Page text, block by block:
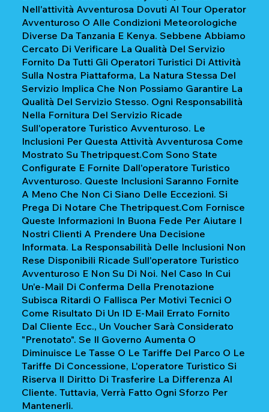
Nell'attività Avventurosa Dovuti Al Tour Operator
Avventuroso O Alle Condizioni Meteorologiche
Diverse Da Tanzania E Kenya. Sebbene Abbiamo
Cercato Di Verificare La Qualità Del Servizio
Fornito Da Tutti Gli Operatori Turistici Di Attività
Sulla Nostra Piattaforma, La Natura Stessa Del
Servizio Implica Che Non Possiamo Garantire La
Qualità Del Servizio Stesso. Ogni Responsabilità
Nella Fornitura Del Servizio Ricade
Sull'operatore Turistico Avventuroso. Le
Inclusioni Per Questa Attività Avventurosa Come
Mostrato Su Thetripquest.com Sono State
Configurate E Fornite Dall'operatore Turistico
Avventuroso. Queste Inclusioni Saranno Fornite
A Meno Che Non Ci Siano Delle Eccezioni. Si
Prega Di Notare Che Thetripquest.com Fornisce
Queste Informazioni In Buona Fede Per Aiutare I
Nostri Clienti A Prendere Una Decisione
Informata. La Responsabilità Delle Inclusioni Non
Rese Disponibili Ricade Sull'operatore Turistico
Avventuroso E Non Su Di Noi. Nel Caso In Cui
Un'e-Mail Di Conferma Della Prenotazione
Subisca Ritardi O Fallisca Per Motivi Tecnici O
Come Risultato Di Un ID E-Mail Errato Fornito
Dal Cliente Ecc., Un Voucher Sarà Considerato
"prenotato". Se Il Governo Aumenta O
Diminuisce Le Tasse O Le Tariffe Del Parco O Le
Tariffe Di Concessione, L'operatore Turistico Si
Riserva Il Diritto Di Trasferire La Differenza Al
Cliente. Tuttavia, Verrà Fatto Ogni Sforzo Per
Mantenerli.